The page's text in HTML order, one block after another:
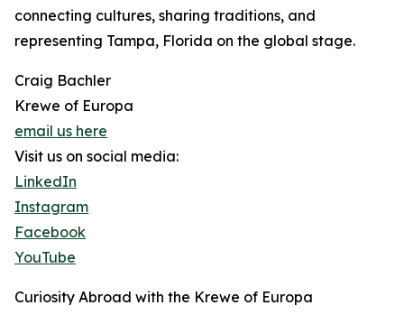
connecting cultures, sharing traditions, and
representing Tampa, Florida on the global stage.
Craig Bachler
Krewe of Europa
email us here
Visit us on social media:
LinkedIn
Instagram
Facebook
YouTube
Curiosity Abroad with the Krewe of Europa